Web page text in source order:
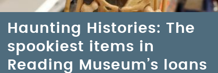
Haunting Histories: The
spookiest items in
Reading Museum’s loans